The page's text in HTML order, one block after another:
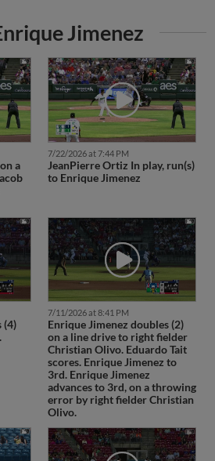
Jimenez
a
7/22/2026 at 7:44 PM
JeanPierre Ortiz In play, run(s)
to Enrique Jimenez
(4)
7/11/2026 at 8:41 PM
Enrique Jimenez doubles (2)
on a line drive to right fielder
Christian Olivo. Eduardo Tait
scores. Enrique Jimenez to
3rd. Enrique Jimenez
advances to 3rd, on a throwing
error by right fielder Christian
Olivo.